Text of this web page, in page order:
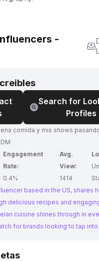
-
Search for
Profiles
Engagement
Rate:
0.4%
Avg.
View:
1414
based in the US, shares
delicious recipes and
cuisine shines through in
for brands looking to tap
a fantastic platform for